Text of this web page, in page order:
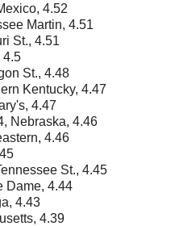
4.52
Martin, 4.51
St., 4.51
4.5
St., 4.48
Kentucky, 4.47
4.47
Nebraska, 4.46
4.46
St., 4.45
Dame, 4.44
4.43
4.39